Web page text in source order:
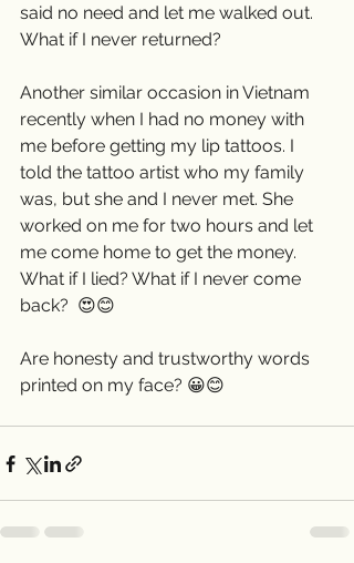
said no need and let me walked out.
What if I never returned?
Another similar occasion in Vietnam
recently when I had no money with
me before getting my lip tattoos. I
told the tattoo artist who my family
was, but she and I never met. She
worked on me for two hours and let
me come home to get the money.
What if I lied? What if I never come
back?  😍😊
Are honesty and trustworthy words
printed on my face? 😀😊